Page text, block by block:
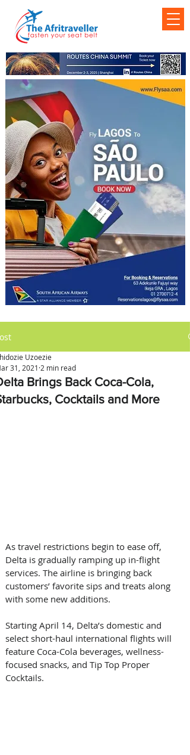
Brings Back Coca-Cola,
Cocktails and More
Uzoezie
31, 2021 2 min read
As travel restrictions begin to ease off,
Delta is gradually ramping up in-flight
services. The airline is bringing back
customers’ favorite sips and treats along
with some new additions.
Starting April 14, Delta’s domestic and
select short-haul international flights will
feature Coca-Cola beverages, wellness-
focused snacks, and Tip Top Proper
Cocktails.